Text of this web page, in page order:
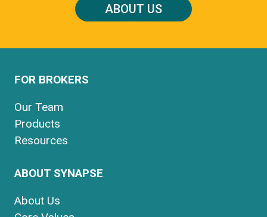
ABOUT US
FOR BROKERS
Our Team
Products
Resources
ABOUT SYNAPSE
About Us